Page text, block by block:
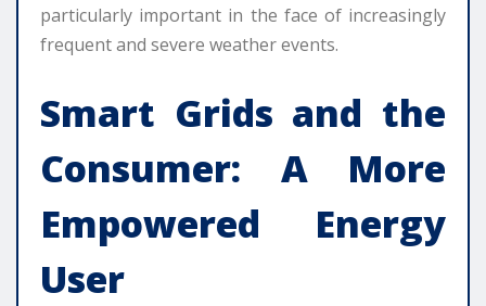
particularly important in the face of increasingly
frequent and severe weather events.
Smart Grids and the
Consumer: A More
Empowered Energy
User